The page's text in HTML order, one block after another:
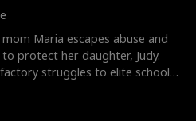
mom Maria escapes abuse and
protect her daughter, Judy.
struggles to elite schools,